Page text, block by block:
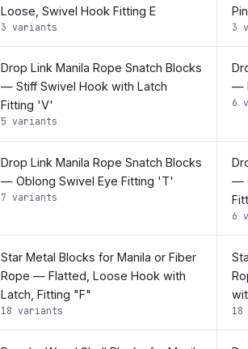
Loose, Swivel Hook Fitting E
3 variants 3
Drop Link Manila Rope Snatch Blocks
— Stiff Swivel Hook with Latch
Fitting 'V'
5 variants
—
6
Drop Link Manila Rope Snatch Blocks
— Oblong Swivel Eye Fitting 'T'
7 variants
—
6
Star Metal Blocks for Manila or Fiber
Rope — Flatted, Loose Hook with
Latch, Fitting "F"
18 variants